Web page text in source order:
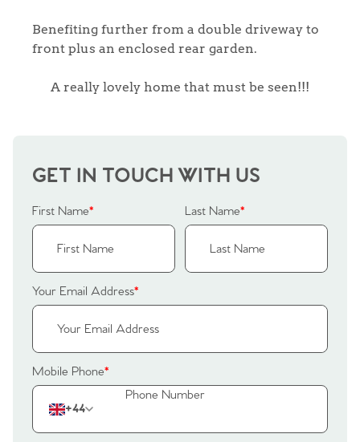
The Heart of No.86
Benefiting further from a double driveway to
front plus an enclosed rear garden.
A really lovely home that must be seen!!!
GET IN TOUCH WITH US
First Name* Last Name*
Your Email Address*
Mobile Phone*
+44